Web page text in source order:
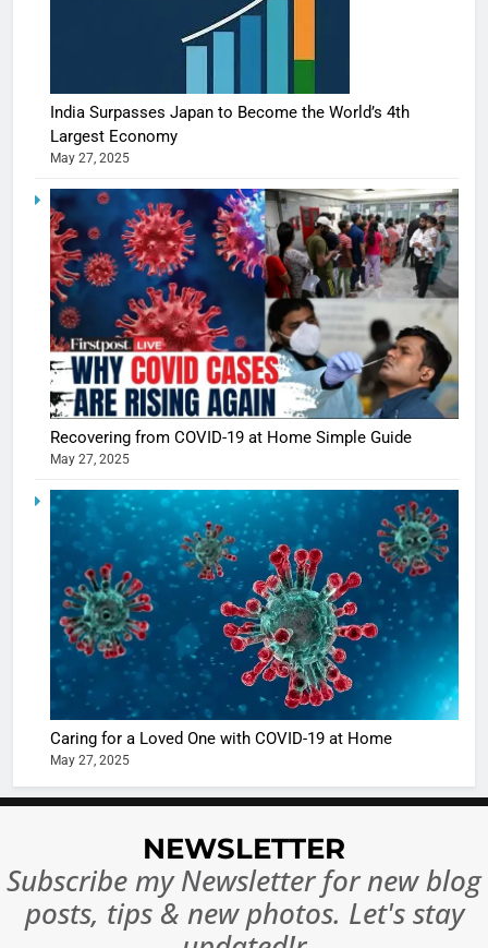
India Surpasses Japan to Become the World’s 4th
Largest Economy
May 27, 2025
Recovering from COVID-19 at Home Simple Guide
May 27, 2025
Caring for a Loved One with COVID-19 at Home
May 27, 2025
NEWSLETTER
Subscribe my Newsletter for new blog
posts, tips & new photos. Let's stay
5
Shivani
Sharma
casts a
in
Ankhein
When
turns
The
of Sports
Betting
or
7
10 Times
Changed